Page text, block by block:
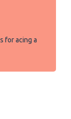
for acing a